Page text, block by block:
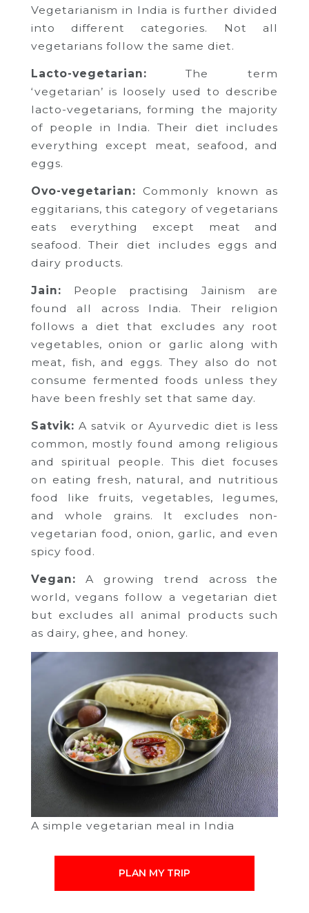
Vegetarianism in India is further divided
into different categories. Not all
vegetarians follow the same diet.
Lacto-vegetarian: The term
‘vegetarian’ is loosely used to describe
lacto-vegetarians, forming the majority
of people in India. Their diet includes
everything except meat, seafood, and
eggs.
Ovo-vegetarian: Commonly known as
eggitarians, this category of vegetarians
eats everything except meat and
seafood. Their diet includes eggs and
dairy products.
Jain: People practising Jainism are
found all across India. Their religion
follows a diet that excludes any root
vegetables, onion or garlic along with
meat, fish, and eggs. They also do not
consume fermented foods unless they
have been freshly set that same day.
Satvik: A satvik or Ayurvedic diet is less
common, mostly found among religious
and spiritual people. This diet focuses
on eating fresh, natural, and nutritious
food like fruits, vegetables, legumes,
and whole grains. It excludes non-
vegetarian food, onion, garlic, and even
spicy food.
Vegan: A growing trend across the
world, vegans follow a vegetarian diet
but excludes all animal products such
as dairy, ghee, and honey.
A simple vegetarian meal in India
PLAN MY TRIP